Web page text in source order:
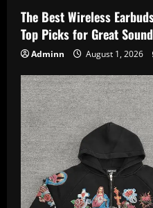
The Best Wireless
Top Picks for Great Sound
Adminn August 1, 2026